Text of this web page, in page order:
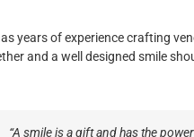
years of experience crafting
and a well designed smile
“A smile is a gift and has the